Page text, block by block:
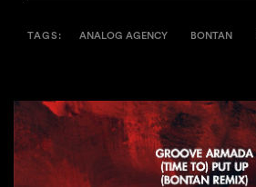
TAGS: ANALOG AGENCY BONTAN